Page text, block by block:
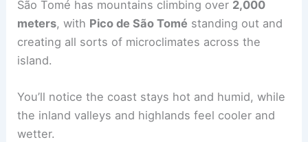
São Tomé has mountains climbing over 2,000
meters, with Pico de São Tomé standing out and
creating all sorts of microclimates across the
island.
You’ll notice the coast stays hot and humid, while
the inland valleys and highlands feel cooler and
wetter.